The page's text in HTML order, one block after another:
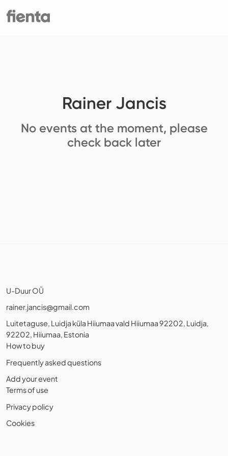
Rainer Jancis
No events at the moment, please
check back later
U-Duur OÜ
rainer.jancis@gmail.com
Luitetaguse, Luidja küla Hiiumaa vald Hiiumaa 92202, Luidja,
92202, Hiiumaa, Estonia
How to buy
Frequently asked questions
Add your event
Terms of use
Privacy policy
Cookies